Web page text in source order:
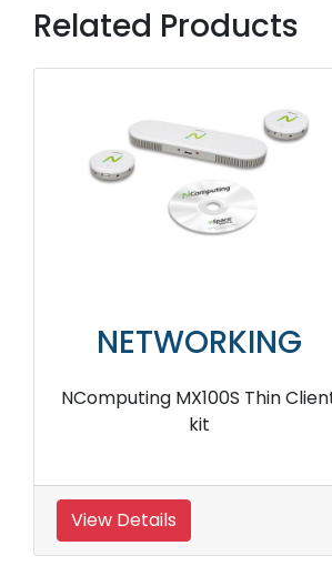
Related Products
NETWORKING
Ncomputing L400 Generation
Ethernet Thin Client
View Details